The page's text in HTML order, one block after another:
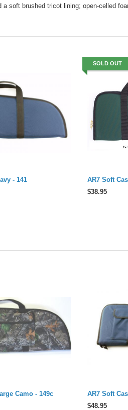
soft brushed tricot lining; open-celled
- 141
SOLD OUT
AR7 Soft
$38.95
Camo - 149c
AR7 Soft
$48.95